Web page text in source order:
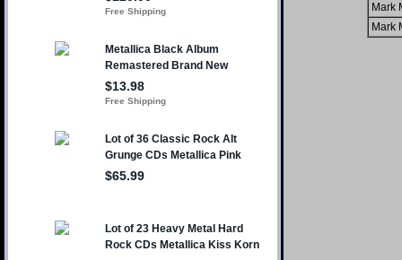
Mark
Mark